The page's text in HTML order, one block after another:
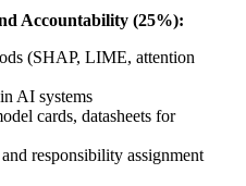
Accountability (25%):
(SHAP, LIME, attention
AI systems
cards, datasheets for
responsibility assignment